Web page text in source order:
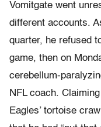
Vomitgate went
different accounts.
quarter, he refused
game, then on
cerebellum-
NFL coach.
Eagles’ tortoise